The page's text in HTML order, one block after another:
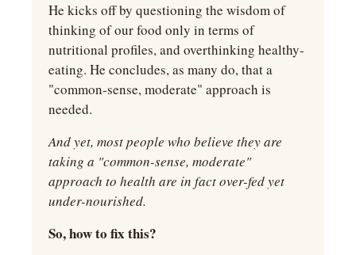
He kicks off by questioning the wisdom of
thinking of our food only in terms of
nutritional profiles, and overthinking healthy-
eating. He concludes, as many do, that a
"common-sense, moderate" approach is
needed.
And yet, most people who believe they are
taking a "common-sense, moderate"
approach to health are in fact over-fed yet
under-nourished.
So, how to fix this?